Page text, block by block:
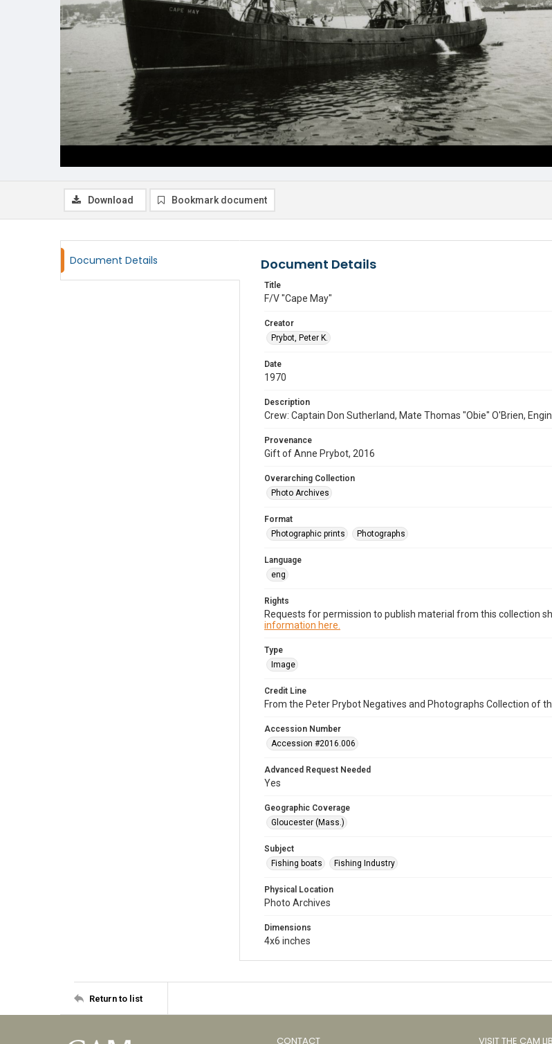
Download Bookmark document
Document Details Document Details
Title
F/V "Cape May"
Creator
Prybot, Peter K.
Date
1970
Description
Crew: Captain Don Sutherland, Mate Thomas "Obie" O'Brien,
Provenance
Gift of Anne Prybot, 2016
Overarching Collection
Photo Archives
Format
Photographic prints
Photographs
Language
eng
Rights
Requests for permission to publish material from this collection
information here.
Type
Image
Credit Line
From the Peter Prybot Negatives and Photographs Collection of
Accession Number
Accession #2016.006
Advanced Request Needed
Yes
Geographic Coverage
Gloucester (Mass.)
Subject
Fishing boats
Fishing Industry
Physical Location
Photo Archives
Dimensions
4x6 inches
Return to list
CONTACT VISIT THE CAM